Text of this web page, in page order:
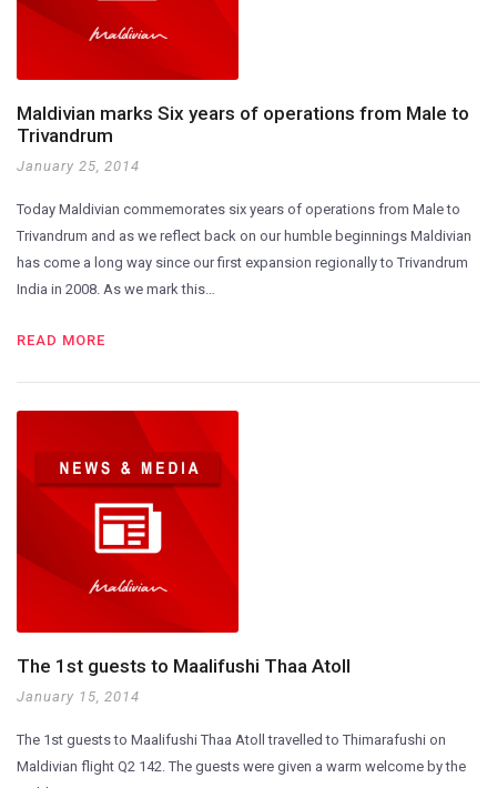
Maldivian marks Six years of operations from Male to
Trivandrum
January 25, 2014
Today Maldivian commemorates six years of operations from Male to
Trivandrum and as we reflect back on our humble beginnings Maldivian
has come a long way since our first expansion regionally to Trivandrum
India in 2008. As we mark this…
READ MORE
The 1st guests to Maalifushi Thaa Atoll
January 15, 2014
The 1st guests to Maalifushi Thaa Atoll travelled to Thimarafushi on
Maldivian flight Q2 142. The guests were given a warm welcome by the